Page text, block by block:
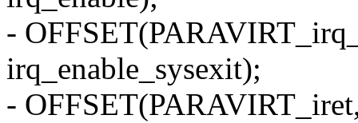
-
irq_enable_sysexit);
-